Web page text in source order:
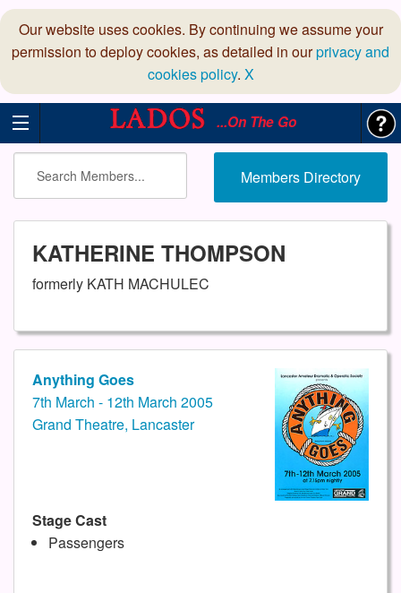
Our website uses cookies. By continuing we assume your
permission to deploy cookies, as detailed in ourprivacy and
cookies policy. X
...On The Go
Members Directory
KATHERINE THOMPSON
formerly KATH MACHULEC
Anything Goes
7th March - 12th March 2005
Grand Theatre, Lancaster
Stage Cast
Passengers